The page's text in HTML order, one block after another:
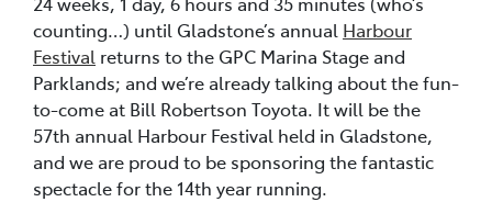
counting…) until Gladstone’s annual Harbour
Festival returns to the GPC Marina Stage and
Parklands; and we’re already talking about the fun-
to-come at Bill Robertson Toyota. It will be the
57th annual Harbour Festival held in Gladstone,
and we are proud to be sponsoring the fantastic
spectacle for the 14th year running.